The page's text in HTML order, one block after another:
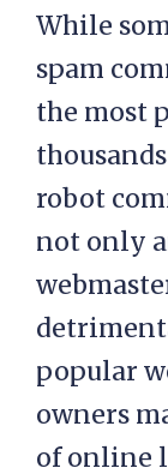
While
spam
the most
robot
not only
popular
owners
of online